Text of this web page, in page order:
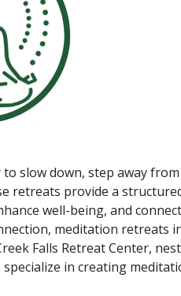
slow down, step away
retreats provide a
well-being, and
meditation retreats
Falls Retreat Center,
in creating